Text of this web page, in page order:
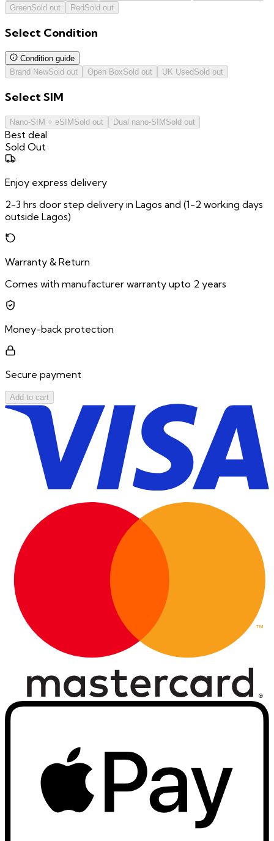
GreenSold out Red Sold out
Select Condition
Condition guide
Brand NewSold out Open BoxSold out UK Used Sold out
SelectSIM
Nano-SIM + eSIM Sold out Dual nano-SIM Sold out
Best deal
Sold Out
Enjoy express delivery
2-3 hrs door step delivery in Lagos and (1-2 working days
outside Lagos)
Warranty & Return
Comes with manufacturer warranty upto 2 years
Money-back protection
Secure payment
Add to cart